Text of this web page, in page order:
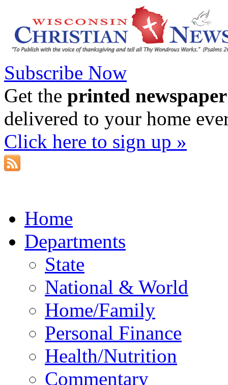
Subscribe Now
Get the printed newspaper
delivered to your home
Click here to sign up »
Home
Departments
State
National & World
Home/Family
Personal Finance
Health/Nutrition
Commentary